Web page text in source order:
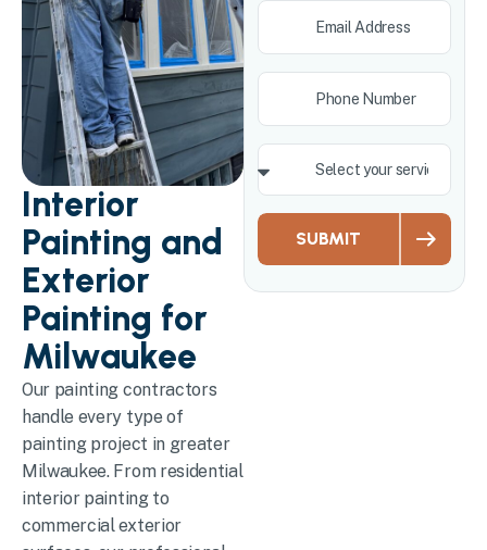
SUBMIT
Interior
Painting and
Exterior
Painting for
Milwaukee
Our painting contractors
handle every type of
painting project in greater
Milwaukee. From residential
interior painting to
commercial exterior